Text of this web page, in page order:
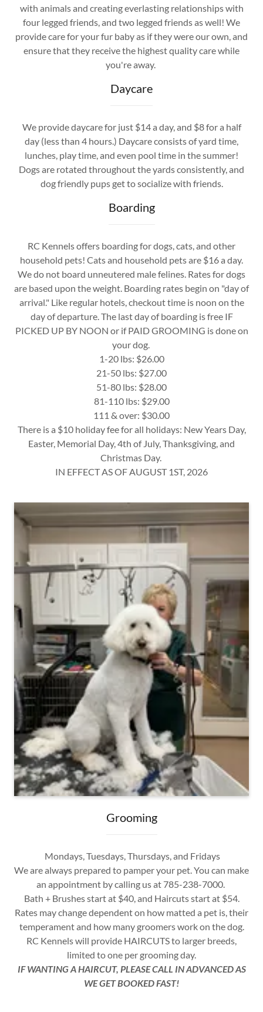
with animals and creating everlasting relationships with
four legged friends, and two legged friends as well! We
provide care for your fur baby as if they were our own, and
ensure that they receive the highest quality care while
you're away.
Daycare
We provide daycare for just $14 a day, and $8 for a half
day (less than 4 hours.) Daycare consists of yard time,
lunches, play time, and even pool time in the summer!
Dogs are rotated throughout the yards consistently, and
dog friendly pups get to socialize with friends.
Boarding
RC Kennels offers boarding for dogs, cats, and other
household pets! Cats and household pets are $16 a day.
We do not board unneutered male felines. Rates for dogs
are based upon the weight. Boarding rates begin on "day of
arrival." Like regular hotels, checkout time is noon on the
day of departure. The last day of boarding is free IF
PICKED UP BY NOON or if PAID GROOMING is done on
your dog.
1-20 lbs: $26.00
21-50 lbs: $27.00
51-80 lbs: $28.00
81-110 lbs: $29.00
111 & over: $30.00
There is a $10 holiday fee for all holidays: New Years Day,
Easter, Memorial Day, 4th of July, Thanksgiving, and
Christmas Day.
IN EFFECT AS OF AUGUST 1ST, 2026
Grooming
Mondays, Tuesdays, Thursdays, and Fridays
We are always prepared to pamper your pet. You can make
an appointment by calling us at 785-238-7000.
Bath + Brushes start at $40, and Haircuts start at $54.
Rates may change dependent on how matted a pet is, their
temperament and how many groomers work on the dog.
RC Kennels will provide HAIRCUTS to larger breeds,
limited to one per grooming day.
IF WANTING A HAIRCUT, PLEASE CALL IN ADVANCED AS
WE GET BOOKED FAST!